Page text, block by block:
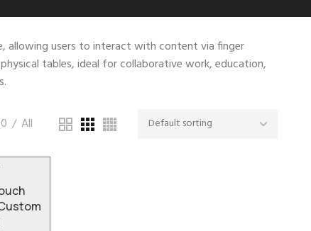
allowing users to interact with content via finger
tables, ideal for collaborative work, education,
All